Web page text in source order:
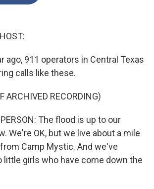
ago, 911 operators in Central Texas
calls like these.
ARCHIVED RECORDING)
The flood is up to our
We're OK, but we live about a mile
Camp Mystic. And we've
little girls who have come down the